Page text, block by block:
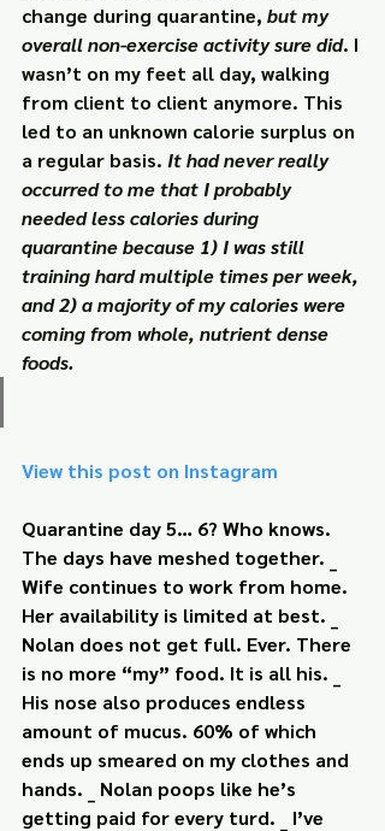
change during quarantine, but my
overall non-exercise activity sure did. I
wasn’t on my feet all day, walking
from client to client anymore. This
led to an unknown calorie surplus on
a regular basis. It had never really
occurred to me that I probably
needed less calories during
quarantine because 1) I was still
training hard multiple times per week,
and 2) a majority of my calories were
coming from whole, nutrient dense
foods.
View this post on Instagram
Quarantine day 5… 6? Who knows.
The days have meshed together. _
Wife continues to work from home.
Her availability is limited at best. _
Nolan does not get full. Ever. There
is no more “my” food. It is all his. _
His nose also produces endless
amount of mucus. 60% of which
ends up smeared on my clothes and
hands. _ Nolan poops like he’s
getting paid for every turd. _ I’ve